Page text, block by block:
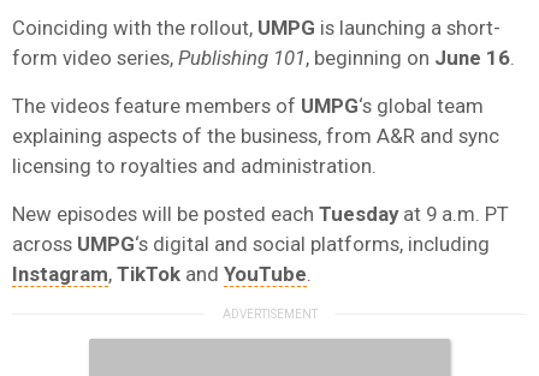
Coinciding with the rollout, UMPG is launching a short-
form video series, Publishing 101, beginning on June 16
The videos feature members of UMPG‘s global team
explaining aspects of the business, from A&R and sync
licensing to royalties and administration.
New episodes will be posted each Tuesdayat 9 a.m. PT
across UMPG‘s digital and social platforms, including
Instagram, TikTok and YouTube